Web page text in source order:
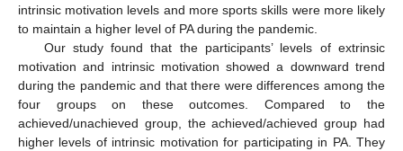
intrinsic motivation levels and more sports skills were more likely
to maintain a higher level of PA during the pandemic.
Our study found that the participants’ levels of extrinsic
motivation and intrinsic motivation showed a downward trend
during the pandemic and that there were differences among the
four groups on these outcomes. Compared to the
achieved/unachieved group, the achieved/achieved group had
higher levels of intrinsic motivation for participating in PA. They